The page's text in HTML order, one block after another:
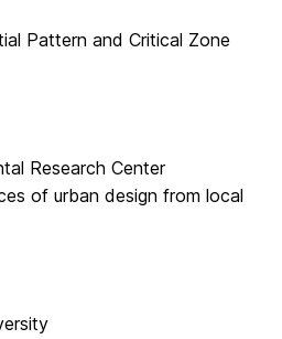
Pattern and Critical Zone
Research Center
of urban design from local